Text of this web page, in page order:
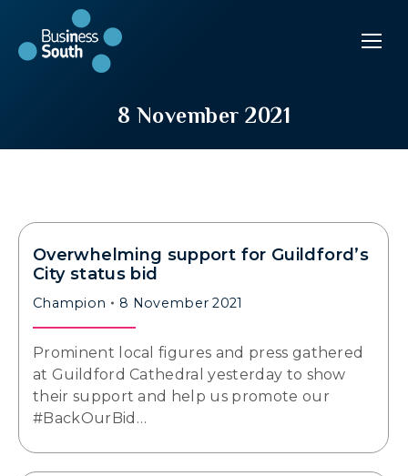
8 November 2021
Overwhelming support for Guildford’s
City status bid
Champion 8 November 2021
Prominent local figures and press gathered
at Guildford Cathedral yesterday to show
their support and help us promote our
#BackOurBid…